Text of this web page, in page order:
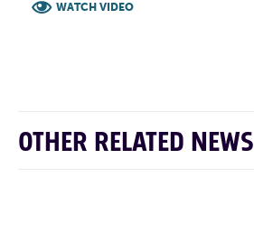
WATCH VIDEO
OTHER RELATED NEWS